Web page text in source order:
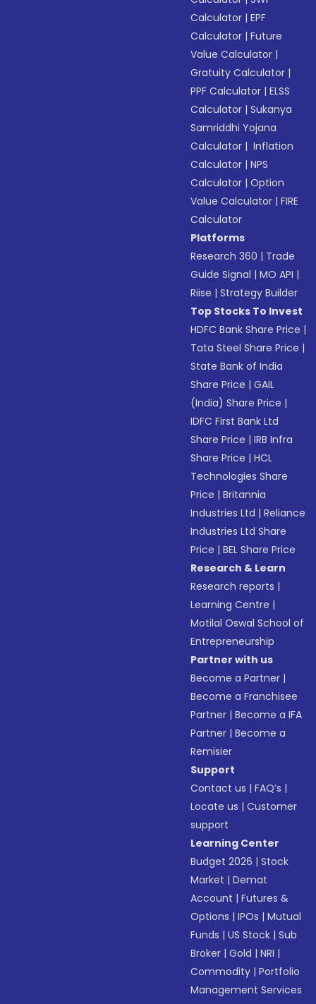
Calculator |EPF
Calculator |Future
Value Calculator |
Gratuity Calculator |
PPF Calculator |ELSS
Calculator |Sukanya
Samriddhi Yojana
Calculator | Inflation
Calculator |NPS
Calculator |Option
Value Calculator |FIRE
Calculator
Platforms
Research 360 | Trade
Guide Signal |MO API |
Riise |Strategy Builder
Top Stocks To Invest
HDFC Bank Share Price |
Tata Steel Share Price |
State Bank of India
Share Price |GAIL
(India) Share Price |
IDFC First Bank Ltd
Share Price |IRB Infra
Share Price |HCL
Technologies Share
Price |Britannia
Industries Ltd |Reliance
Industries Ltd Share
Price |BEL Share Price
Research & Learn
Research reports |
Learning Centre |
Motilal Oswal School of
Entrepreneurship
Partner with us
Become a Partner |
Become a Franchisee
Partner |Become a IFA
Partner |Become a
Remisier
Support
Contact us |FAQ’s |
Locate us |Customer
support
Learning Center
Budget 2026 |Stock
Market |Demat
Account |Futures &
Options |IPOs |Mutual
Funds |US Stock |Sub
Broker |Gold |NRI |
Commodity |Portfolio
Management Services